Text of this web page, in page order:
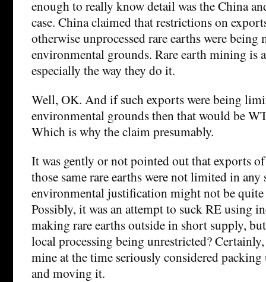
enough to really know detail was the China
case. China claimed that restrictions on
otherwise unprocessed rare earths were being
environmental grounds. Rare earth mining is
especially the way they do it.
Well, OK. And if such exports were being
environmental grounds then that would be
Which is why the claim presumably.
It was gently or not pointed out that exports
those same rare earths were not limited in any
environmental justification might not be quite
Possibly, it was an attempt to suck RE using
making rare earths outside in short supply,
local processing being unrestricted?
mine at the time seriously considered
and moving it.